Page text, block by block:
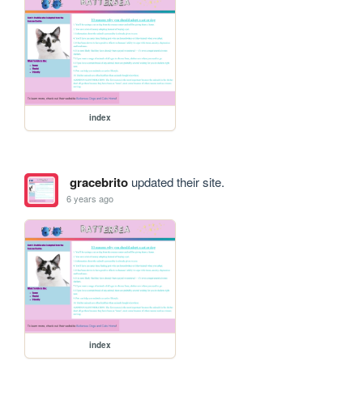
index
gracebritoupdated their site.
6 years ago
index